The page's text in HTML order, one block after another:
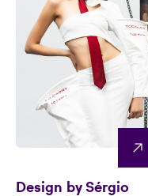
Design by Sérgio